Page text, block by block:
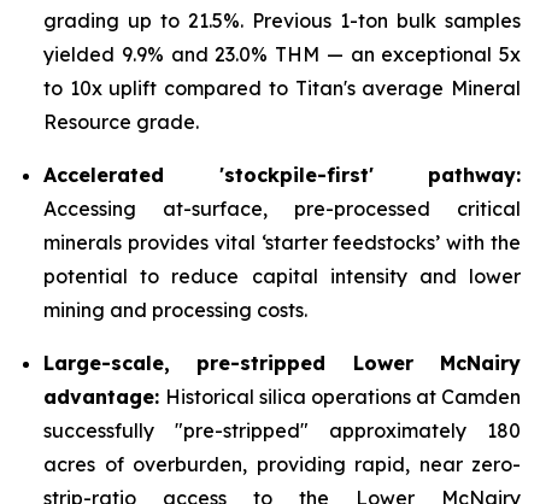
grading up to 21.5%. Previous 1-ton bulk samples
yielded 9.9% and 23.0% THM — an exceptional 5x
to 10x uplift compared to Titan's average Mineral
Resource grade.
Accelerated 'stockpile-first' pathway:
Accessing at-surface, pre-processed critical
minerals provides vital ‘starter feedstocks’ with the
potential to reduce capital intensity and lower
mining and processing costs.
Large-scale, pre-stripped Lower McNairy
advantage: Historical silica operations at Camden
successfully "pre-stripped" approximately 180
acres of overburden, providing rapid, near zero-
strip-ratio access to the Lower McNairy